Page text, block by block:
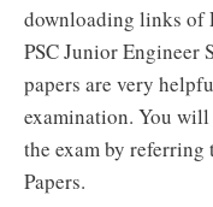
downloading links of
PSC Junior Engineer
papers are very
examination. You
the exam by referring
Papers.